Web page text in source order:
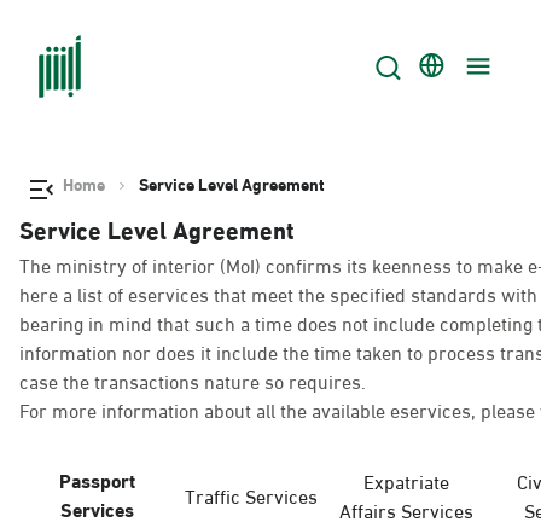
Home Service Level Agreement
Service Level Agreement
The ministry of interior (MoI) confirms its keenness to make
here a list of eservices that meet the specified standards
bearing in mind that such a time does not include
information nor does it include the time taken to process
case the transactions nature so requires.
For more information about all the available eservices,
Passport
Services
Traffic Services
Expatriate
Affairs Services